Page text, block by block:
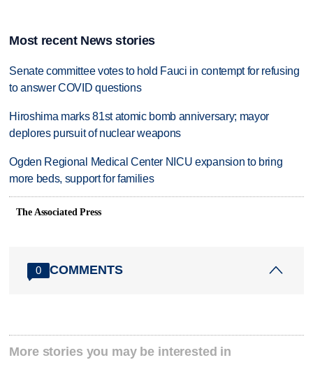
Most recent News stories
Senate committee votes to hold Fauci in contempt for refusing
to answer COVID questions
Hiroshima marks 81st atomic bomb anniversary; mayor
deplores pursuit of nuclear weapons
Ogden Regional Medical Center NICU expansion to bring
more beds, support for families
The Associated Press
0 COMMENTS
More stories you may be interested in